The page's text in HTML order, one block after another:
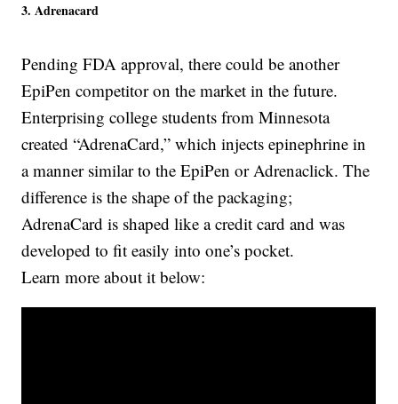
3. Adrenacard
Pending FDA approval, there could be another
EpiPen competitor on the market in the future.
Enterprising college students from Minnesota
created “AdrenaCard,” which injects epinephrine in
a manner similar to the EpiPen or Adrenaclick. The
difference is the shape of the packaging;
AdrenaCard is shaped like a credit card and was
developed to fit easily into one’s pocket.
Learn more about it below: